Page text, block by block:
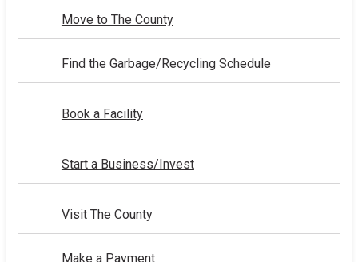
Move to The County
Find the Garbage/Recycling Schedule
Book a Facility
Start a Business/Invest
Visit The County
Make a Payment